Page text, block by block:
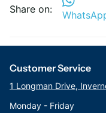
Share on:
Customer Service
1 Longman Drive,
Monday - Friday